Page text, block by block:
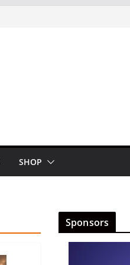
SHOP
Sponsors